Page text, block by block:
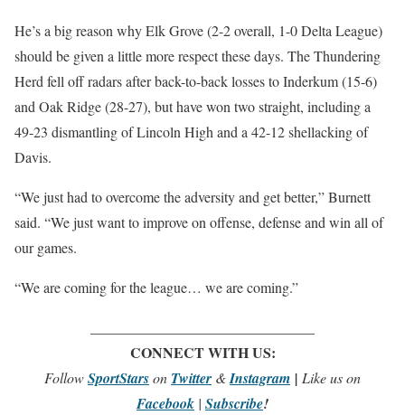
He’s a big reason why Elk Grove (2-2 overall, 1-0 Delta League)
should be given a little more respect these days. The Thundering
Herd fell off radars after back-to-back losses to Inderkum (15-6)
and Oak Ridge (28-27), but have won two straight, including a
49-23 dismantling of Lincoln High and a 42-12 shellacking of
Davis.
“We just had to overcome the adversity and get better,” Burnett
said. “We just want to improve on offense, defense and win all of
our games.
“We are coming for the league… we are coming.”
CONNECT WITH US:
FollowSportStarson Twitter &Instagram | Like us on
Facebook | Subscribe!